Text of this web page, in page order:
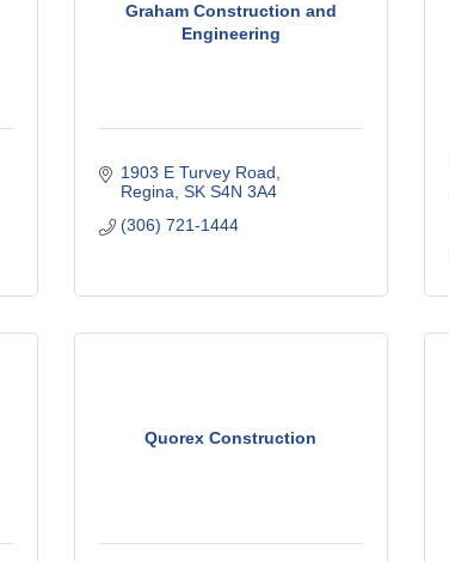
Graham Construction and
Engineering
1903 E Turvey Road
Regina SK S4N 3A4
(306) 721-1444
Quorex Construction